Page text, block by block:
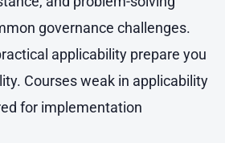
governance challenges.
applicability prepare you
Courses weak in applicability
for implementation